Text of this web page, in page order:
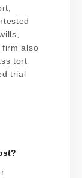
firm also
tort
trial